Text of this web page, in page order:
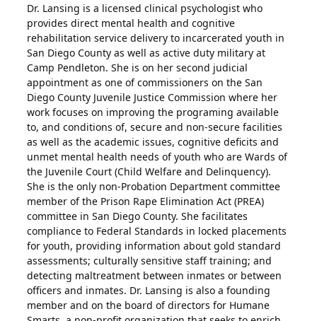
Dr. Lansing is a licensed clinical psychologist who
provides direct mental health and cognitive
rehabilitation service delivery to incarcerated youth in
San Diego County as well as active duty military at
Camp Pendleton. She is on her second judicial
appointment as one of commissioners on the San
Diego County Juvenile Justice Commission where her
work focuses on improving the programing available
to, and conditions of, secure and non-secure facilities
as well as the academic issues, cognitive deficits and
unmet mental health needs of youth who are Wards of
the Juvenile Court (Child Welfare and Delinquency).
She is the only non-Probation Department committee
member of the Prison Rape Elimination Act (PREA)
committee in San Diego County. She facilitates
compliance to Federal Standards in locked placements
for youth, providing information about gold standard
assessments; culturally sensitive staff training; and
detecting maltreatment between inmates or between
officers and inmates. Dr. Lansing is also a founding
member and on the board of directors for Humane